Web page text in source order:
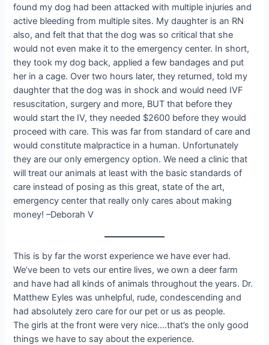
found my dog had been attacked with multiple injuries and
active bleeding from multiple sites. My daughter is an RN
also, and felt that that the dog was so critical that she
would not even make it to the emergency center. In short,
they took my dog back, applied a few bandages and put
her in a cage. Over two hours later, they returned, told my
daughter that the dog was in shock and would need IVF
resuscitation, surgery and more, BUT that before they
would start the IV, they needed $2600 before they would
proceed with care. This was far from standard of care and
would constitute malpractice in a human. Unfortunately
they are our only emergency option. We need a clinic that
will treat our animals at least with the basic standards of
care instead of posing as this great, state of the art,
emergency center that really only cares about making
money! –Deborah V
This is by far the worst experience we have ever had.
We’ve been to vets our entire lives, we own a deer farm
and have had all kinds of animals throughout the years. Dr.
Matthew Eyles was unhelpful, rude, condescending and
had absolutely zero care for our pet or us as people.
The girls at the front were very nice….that’s the only good
things we have to say about the experience.